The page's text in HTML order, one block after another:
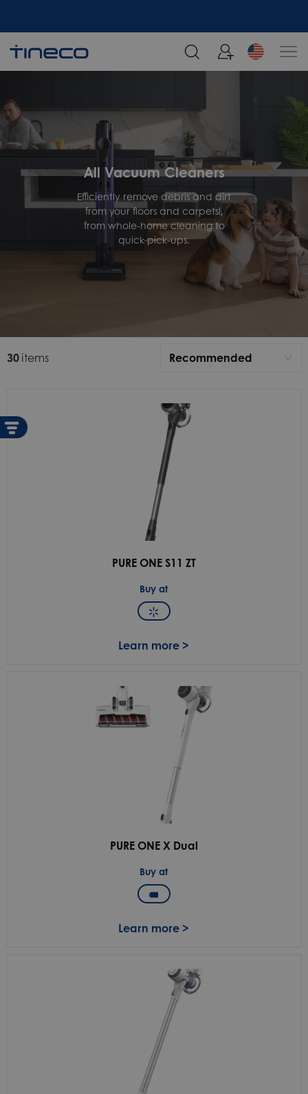
All Vacuum Cleaners
Efficiently remove debris and dirt
from your floors and carpetsl,
from whole-home cleaning to
quick pick-ups.
30items Recommended
Newest
A-Z
Z-A
PURE ONE S11 ZT
Buy at
Learn more >
PURE ONE X Dual
Buy at
Learn more >